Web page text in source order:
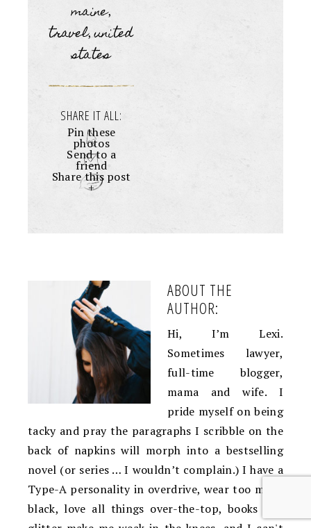
maine,
travel,united
states
SHARE IT ALL:
Pin these
photos
Send to a
friend
Share this post
+
ABOUT THE
AUTHOR:
Hi, I’m Lexi.
Sometimes lawyer,
full-time blogger,
mama and wife. I
pride myself on being
tacky and pray the paragraphs I scribble on the
back of napkins will morph into a bestselling
novel (or series … I wouldn’t complain.) I have a
Type-A personality in overdrive, wear too much
black, love all things over-the-top, books and